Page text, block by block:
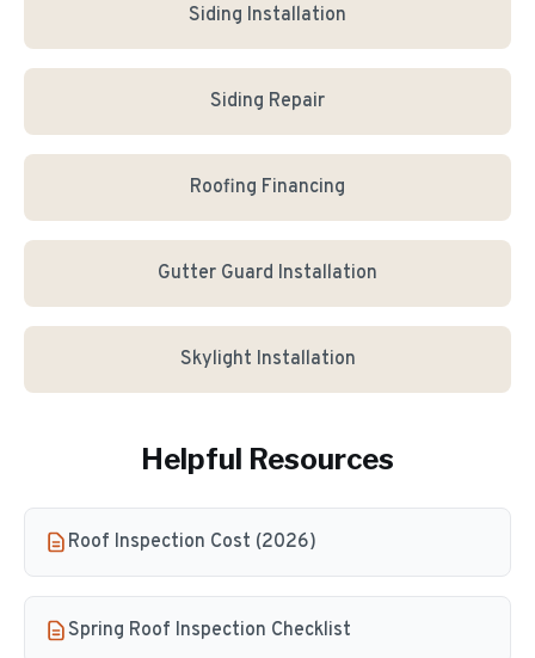
Siding Installation
Siding Repair
Roofing Financing
Gutter Guard Installation
Skylight Installation
Helpful Resources
Roof Inspection Cost (2026)
Spring Roof Inspection Checklist